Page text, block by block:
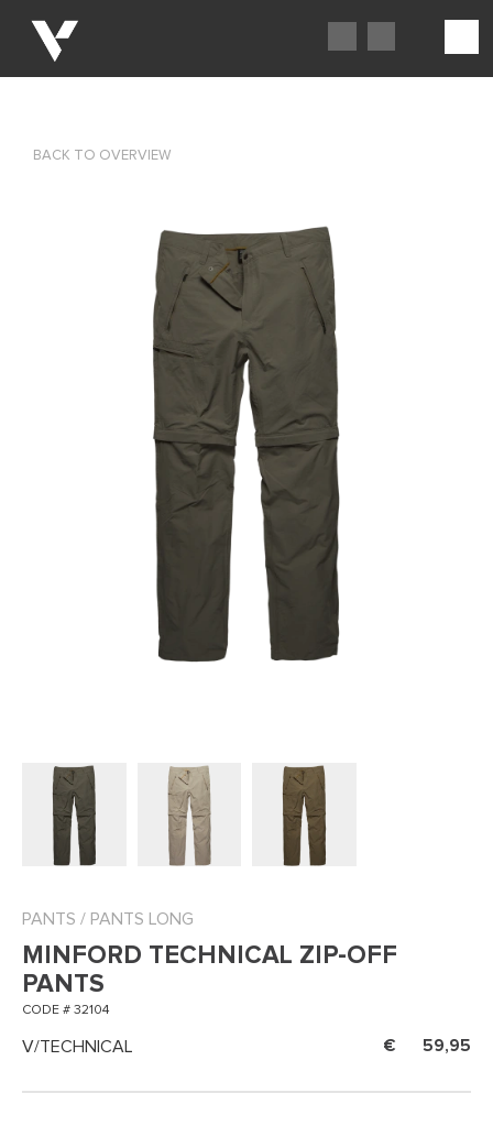
BACK TO OVERVIEW
PANTS / PANTS LONG
MINFORD TECHNICAL ZIP-OFF
PANTS
CODE # 32104
V/TECHNICAL 59,95